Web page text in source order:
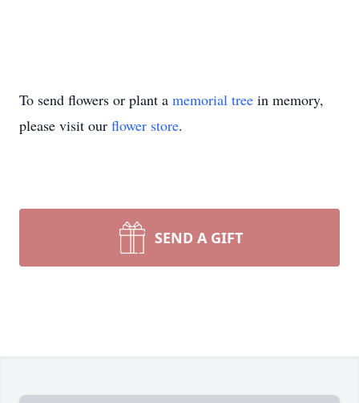
To send flowers or plant a memorial tree in memory,
please visit our flower store.
SEND A GIFT